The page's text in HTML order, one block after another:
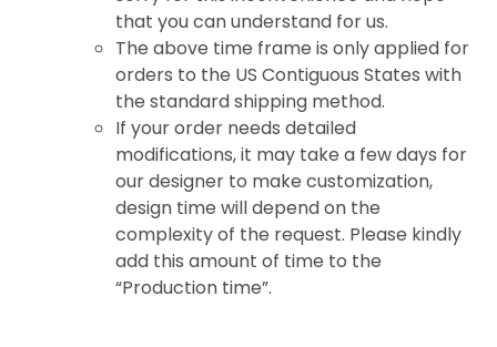
that you can understand for us.
The above time frame is only applied for
orders to the US Contiguous States with
the standard shipping method.
If your order needs detailed
modifications, it may take a few days for
our designer to make customization,
design time will depend on the
complexity of the request. Please kindly
add this amount of time to the
“Production time”.